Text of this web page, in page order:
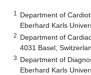
1
Department of
Eberhard Karls
2 Department of
4031 Basel,
3 Department of
Eberhard Karls